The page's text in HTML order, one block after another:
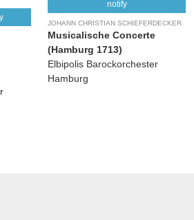
notify
JOHANN CHRISTIAN SCHIEFERDECKER
Musicalische Concerte
(Hamburg 1713)
Elbipolis Barockorchester
Hamburg